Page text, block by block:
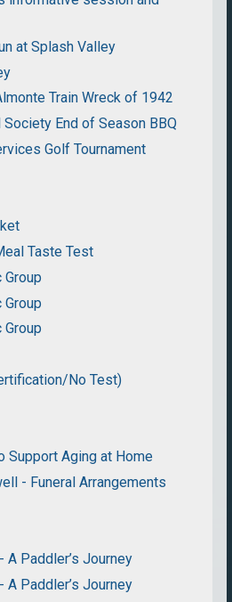
at Splash Valley
Train Wreck of 1942
End of Season BBQ
Golf Tournament
Taste Test
No Test)
Support Aging at Home
- Funeral Arrangements
A Paddler’s Journey
A Paddler’s Journey